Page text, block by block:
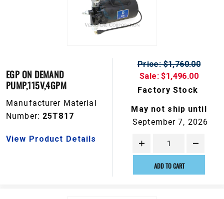
EGP ON DEMAND
PUMP,115V,4GPM
Manufacturer Material
Number: 25T817
View Product Details
Price: $1,760.00
Sale: $1,496.00
Factory Stock
May not ship until
September 7, 2026
ADD TO CART